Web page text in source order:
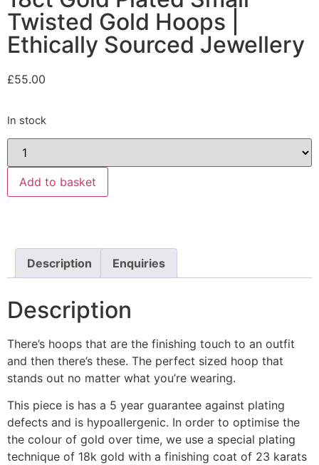
Twisted Gold Hoops |
Ethically Sourced Jewellery
£55.00
In stock
Add to basket
Description Enquiries
Description
There’s hoops that are the finishing touch to an outfit
and then there’s these. The perfect sized hoop that
stands out no matter what you’re wearing.
This piece is has a 5 year guarantee against plating
defects and is hypoallergenic. In order to optimise the
the colour of gold over time, we use a special plating
technique of 18k gold with a finishing coat of 23 karats